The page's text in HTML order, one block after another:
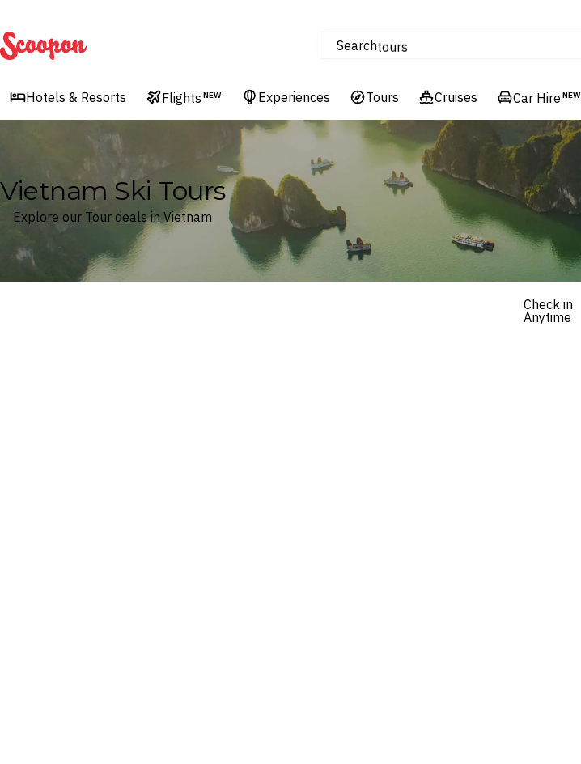
Scoopon Searchtours
Flights
Hotels & Resorts
Hotels & Resorts Flights NEW Experiences Tours Cruises Car Hire NEW
Vietnam Ski Tours
Explore our Tour deals in Vietnam
Check in
Anytime